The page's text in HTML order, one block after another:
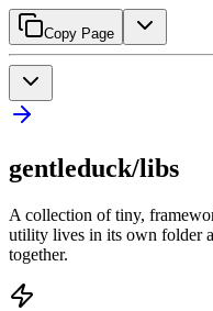
Copy Page
gentleduck/libs
A collection of tiny,
utility lives in its own folder
together.